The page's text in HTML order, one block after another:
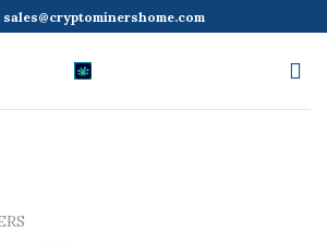
sales@cryptominershome.com